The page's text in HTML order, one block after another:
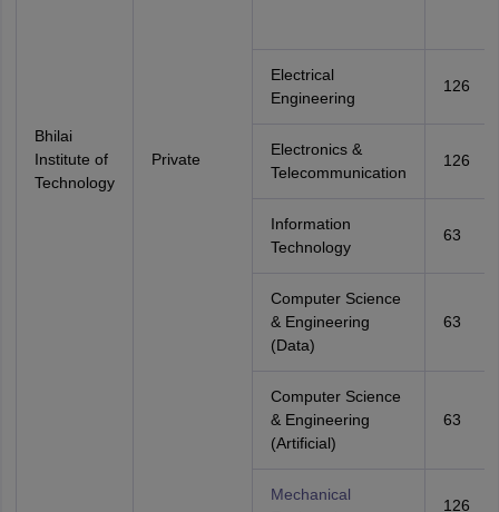
Bhilai
Institute of
Technology
Private
Electrical
Engineering
126
Electronics &
Telecommunication
126
Information
Technology
63
Computer Science
& Engineering
(Data)
63
Computer Science
& Engineering
(Artificial)
63
Mechanical
126